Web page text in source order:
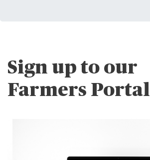
Sign up to our
Farmers Portal